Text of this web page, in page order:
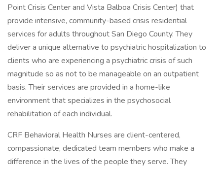
Point Crisis Center and Vista Balboa Crisis Center) that
provide intensive, community-based crisis residential
services for adults throughout San Diego County. They
deliver a unique alternative to psychiatric hospitalization to
clients who are experiencing a psychiatric crisis of such
magnitude so as not to be manageable on an outpatient
basis. Their services are provided in a home-like
environment that specializes in the psychosocial
rehabilitation of each individual.
CRF Behavioral Health Nurses are client-centered,
compassionate, dedicated team members who make a
difference in the lives of the people they serve. They